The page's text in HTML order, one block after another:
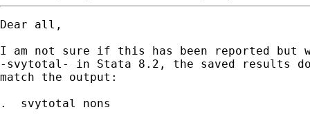
Dear all,
I am not sure if this has been reported but
-svytotal- in Stata 8.2, the saved results
match the output:
.  svytotal nons